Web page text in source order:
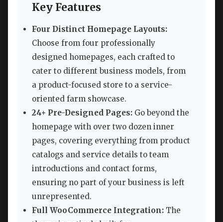
Key Features
Four Distinct Homepage Layouts:
Choose from four professionally
designed homepages, each crafted to
cater to different business models, from
a product-focused store to a service-
oriented farm showcase.
24+ Pre-Designed Pages: Go beyond the
homepage with over two dozen inner
pages, covering everything from product
catalogs and service details to team
introductions and contact forms,
ensuring no part of your business is left
unrepresented.
Full WooCommerce Integration: The